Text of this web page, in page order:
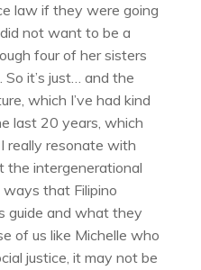
law if they were going
not want to be a
four of her sisters
it’s just… and the
which I’ve had kind
last 20 years, which
really resonate with
the intergenerational
that Filipino
guide and what they
of us like Michelle who
justice, it may not be